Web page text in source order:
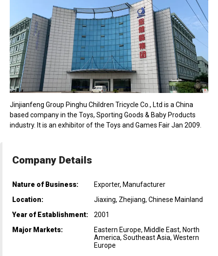
Jinjianfeng Group Pinghu Children Tricycle Co., Ltd is a China
based company in the Toys, Sporting Goods & Baby Products
industry. It is an exhibitor of the Toys and Games Fair Jan 2009.
Company Details
Nature of Business:
Exporter, Manufacturer
Location:
Jiaxing, Zhejiang, Chinese Mainland
Year of Establishment:
2001
Major Markets:
Eastern Europe, Middle East, North
America, Southeast Asia, Western
Europe